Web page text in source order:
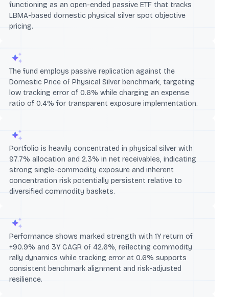
functioning as an open-ended passive ETF that tracks
LBMA-based domestic physical silver spot objective
pricing.
The fund employs passive replication against the
Domestic Price of Physical Silver benchmark, targeting
low tracking error of 0.6% while charging an expense
ratio of 0.4% for transparent exposure implementation.
Portfolio is heavily concentrated in physical silver with
97.7% allocation and 2.3% in net receivables, indicating
strong single-commodity exposure and inherent
concentration risk potentially persistent relative to
diversified commodity baskets.
Performance shows marked strength with 1Y return of
+90.9% and 3Y CAGR of 42.6%, reflecting commodity
rally dynamics while tracking error at 0.6% supports
consistent benchmark alignment and risk-adjusted
resilience.